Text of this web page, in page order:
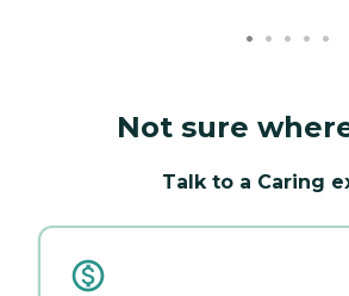
Not sure
Talk to a Caring